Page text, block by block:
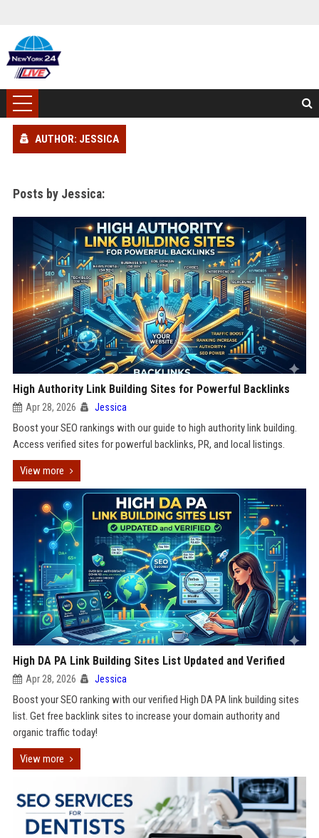
AUTHOR: JESSICA
Posts by Jessica:
High Authority Link Building Sites for Powerful Backlinks
Apr 28, 2026 Jessica
Boost your SEO rankings with our guide to high authority link building.
Access verified sites for powerful backlinks, PR, and local listings.
View more
High DA PA Link Building Sites List Updated and Verified
Apr 28, 2026 Jessica
Boost your SEO ranking with our verified High DA PA link building sites
list. Get free backlink sites to increase your domain authority and
organic traffic today!
View more